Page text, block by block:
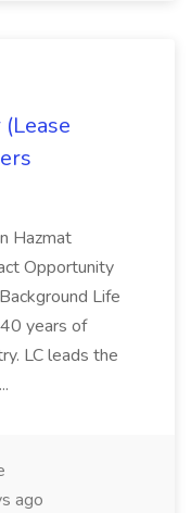
Hazmat
Opportunity
Life
years of
LC leads the
ago